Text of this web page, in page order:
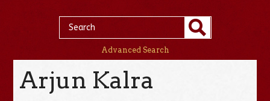
Advanced Search
Arjun Kalra